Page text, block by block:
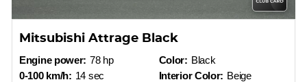
Mitsubishi Attrage Black
Engine power: 78 hp
0-100 km/h: 14 sec
Color: Black
Interior Color: Beige